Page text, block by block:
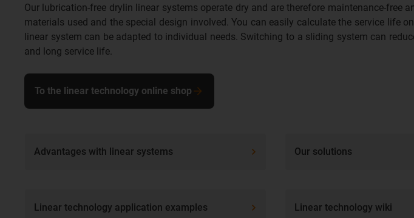
Our lubrication-free drylin linear systems operate dry and are therefore maintenance-
materials used and the special design involved. You can easily calculate the service life
linear system can be adapted to individual needs. Switching to a sliding system can
and long service life.
To the linear technology online shop
Advantages with linear systems Our solutions
Linear technology application examples Linear technology wiki